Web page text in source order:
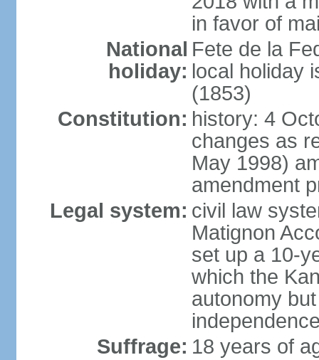
in favor of
National
holiday:
Fete de la
local holiday
(1853)
Constitution: history: 4
changes as
May 1998)
amendment
Legal system: civil law
Matignon
set up a 10-
which the
autonomy
Suffrage: 18 years of